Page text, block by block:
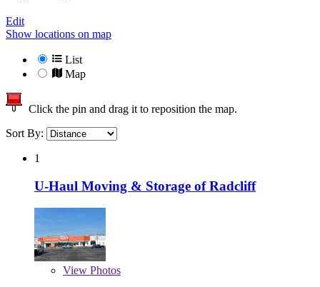
Edit
Show locations on map
List
Map
Click the pin and drag it to reposition the map.
Sort By:
1
U-Haul Moving & Storage of Radcliff
View Photos